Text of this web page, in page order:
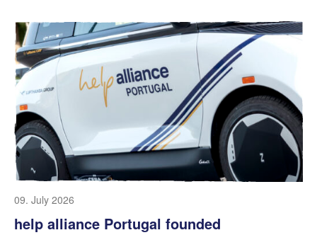
09. July 2026
help alliance Portugal founded